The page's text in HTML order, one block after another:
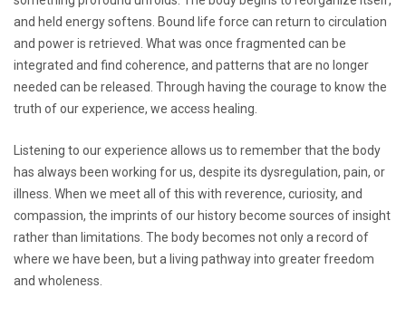
and held energy softens. Bound life force can return to circulation
and power is retrieved. What was once fragmented can be
integrated and find coherence, and patterns that are no longer
needed can be released. Through having the courage to know the
truth of our experience, we access healing.
Listening to our experience allows us to remember that the body
has always been working for us, despite its dysregulation, pain, or
illness. When we meet all of this with reverence, curiosity, and
compassion, the imprints of our history become sources of insight
rather than limitations. The body becomes not only a record of
where we have been, but a living pathway into greater freedom
and wholeness.